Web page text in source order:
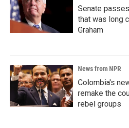
Senate
that was long
Graham
News from NPR
Colombia's
remake the
rebel groups